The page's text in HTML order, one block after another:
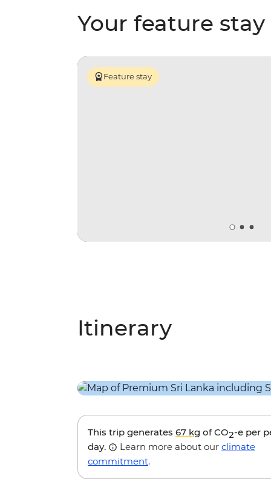
Your feature stay
Feature stay
Itinerary
This trip generates 67 kg of CO2-e per
day.
Learn more about our climate
commitment.